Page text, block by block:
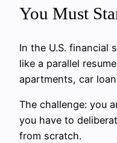
You Must
In the U.S. financial
like a parallel
apartments, car
The challenge: you
you have to
from scratch.